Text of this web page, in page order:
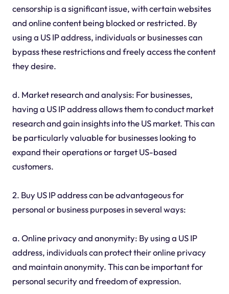
censorship is a significant issue, with certain websites
and online content being blocked or restricted. By
using a US IP address, individuals or businesses can
bypass these restrictions and freely access the content
they desire.
d. Market research and analysis: For businesses,
having a US IP address allows them to conduct market
research and gain insights into the US market. This can
be particularly valuable for businesses looking to
expand their operations or target US-based
customers.
2. Buy US IP address can be advantageous for
personal or business purposes in several ways:
a. Online privacy and anonymity: By using a US IP
address, individuals can protect their online privacy
and maintain anonymity. This can be important for
personal security and freedom of expression.